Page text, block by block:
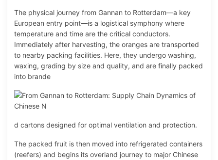
The physical journey from Gannan to Rotterdam—a key
European entry point—is a logistical symphony where
temperature and time are the critical conductors.
Immediately after harvesting, the oranges are transported
to nearby packing facilities. Here, they undergo washing,
waxing, grading by size and quality, and are finally packed
into brande
d cartons designed for optimal ventilation and protection.
The packed fruit is then moved into refrigerated containers
(reefers) and begins its overland journey to major Chinese